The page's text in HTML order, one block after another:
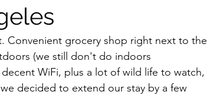
Convenient grocery shop right next to the
(we still don't do indoors
WiFi, plus a lot of wild life to watch,
decided to extend our stay by a few